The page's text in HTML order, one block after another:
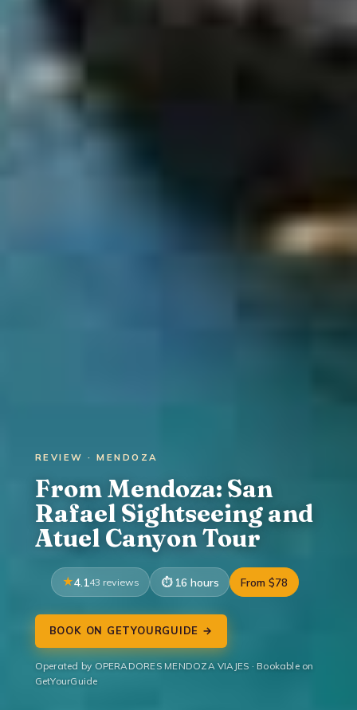
REVIEW · MENDOZA
From Mendoza: San
Rafael Sightseeing and
Atuel Canyon Tour
4.143 reviews 16 hours From $78
BOOK ON GETYOURGUIDE →
Operated by OPERADORES MENDOZA VIAJES · Bookable on
GetYourGuide